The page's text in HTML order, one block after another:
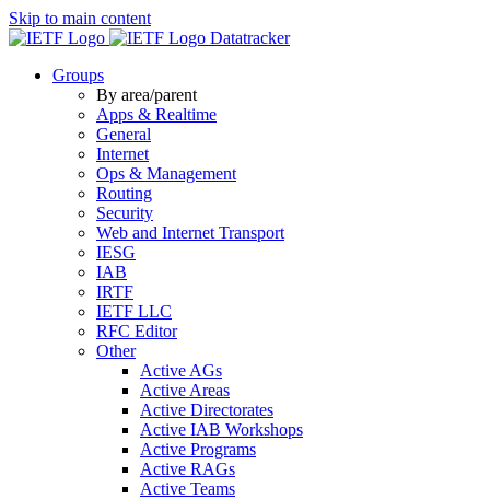
Skip to main content
Datatracker
Groups
By area/parent
Apps & Realtime
General
Internet
Ops & Management
Routing
Security
Web and Internet Transport
IESG
IAB
IRTF
IETF LLC
RFC Editor
Other
Active AGs
Active Areas
Active Directorates
Active IAB Workshops
Active Programs
Active RAGs
Active Teams